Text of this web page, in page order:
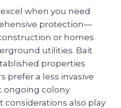
when you need
protection—
or homes
utilities. Bait
properties
prefer a less invasive
ongoing colony
also play